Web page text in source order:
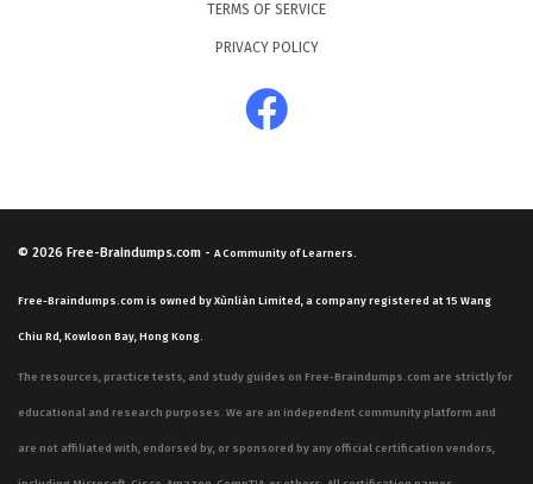
TERMS OF SERVICE
PRIVACY POLICY
© 2026 Free-Braindumps.com - A Community of Learners.
Free-Braindumps.com is owned by Xùnliàn Limited, a company registered at 15 Wang
Chiu Rd, Kowloon Bay, Hong Kong.
The resources, practice tests, and study guides on Free-Braindumps.com are strictly for
educational and research purposes. We are an independent community platform and
are not affiliated with, endorsed by, or sponsored by any official certification vendors,